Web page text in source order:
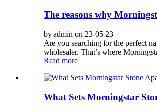
The reasons why
by admin on 23-05-23
Are you searching for the perfect
wholesaler. That’s where
Read more
What Sets Morningstar